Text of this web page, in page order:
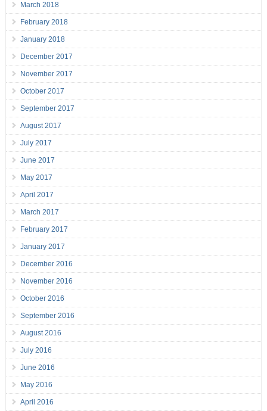
March 2018
February 2018
January 2018
December 2017
November 2017
October 2017
September 2017
August 2017
July 2017
June 2017
May 2017
April 2017
March 2017
February 2017
January 2017
December 2016
November 2016
October 2016
September 2016
August 2016
July 2016
June 2016
May 2016
April 2016